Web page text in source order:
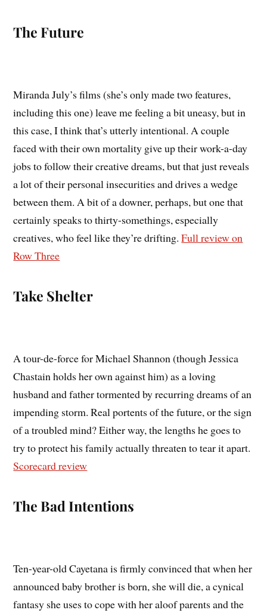
The Future
Miranda July’s films (she’s only made two features,
including this one) leave me feeling a bit uneasy, but in
this case, I think that’s utterly intentional. A couple
faced with their own mortality give up their work-a-day
jobs to follow their creative dreams, but that just reveals
a lot of their personal insecurities and drives a wedge
between them. A bit of a downer, perhaps, but one that
certainly speaks to thirty-somethings, especially
creatives, who feel like they’re drifting.Full review on
Row Three
Take Shelter
A tour-de-force for Michael Shannon (though Jessica
Chastain holds her own against him) as a loving
husband and father tormented by recurring dreams of an
impending storm. Real portents of the future, or the sign
of a troubled mind? Either way, the lengths he goes to
try to protect his family actually threaten to tear it apart.
Scorecard review
The Bad Intentions
Ten-year-old Cayetana is firmly convinced that when her
announced baby brother is born, she will die, a cynical
fantasy she uses to cope with her aloof parents and the